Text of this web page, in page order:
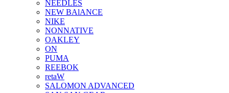
NEEDLES
NEW BAlANCE
NIKE
NONNATIVE
OAKLEY
ON
PUMA
REEBOK
retaW
SALOMON ADVANCED